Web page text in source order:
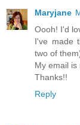
Maryjane
Oooh! I'd
I've made
two of
My email is
Thanks!!
Reply